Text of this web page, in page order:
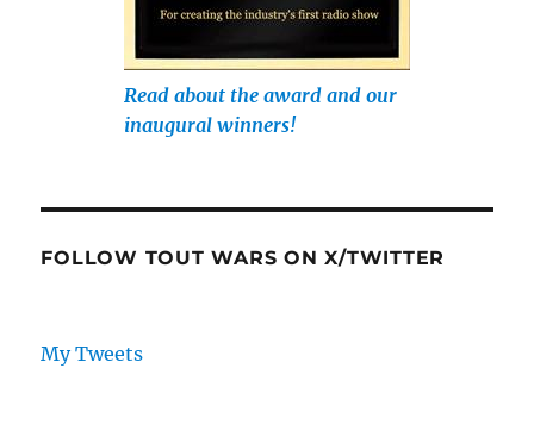
Read about the award and our
inaugural winners!
FOLLOW TOUT WARS ON X/TWITTER
My Tweets